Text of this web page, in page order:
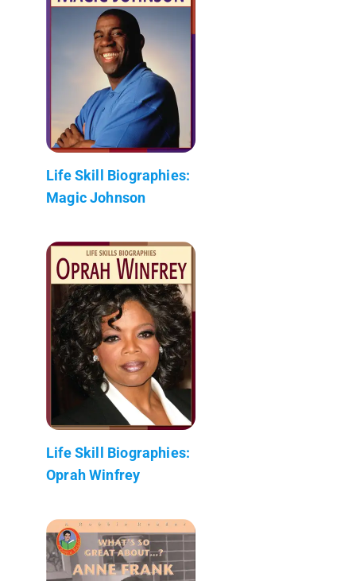
Life Skill Biographies:
Magic Johnson
Life Skill Biographies:
Oprah Winfrey